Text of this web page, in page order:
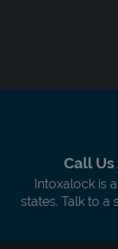
Call
Intoxalock is
states. Talk to